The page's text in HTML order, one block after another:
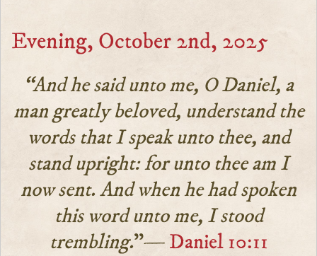
Evening, October 2nd, 2025
“And he said unto me, O Daniel, a
man greatly beloved, understand the
words that I speak unto thee, and
stand upright: for unto thee am I
now sent. And when he had spoken
this word unto me, I stood
trembling.”—Daniel 10:11